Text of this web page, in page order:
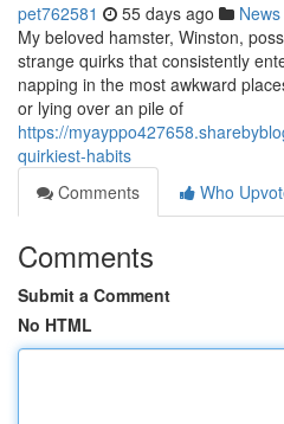
pet762581 55 days ago News
My beloved hamster, Winston,
strange quirks that consistently
napping in the most awkward
or lying over an pile of
https://
quirkiest-habits
Comments
Who
Comments
Submit a Comment
No HTML